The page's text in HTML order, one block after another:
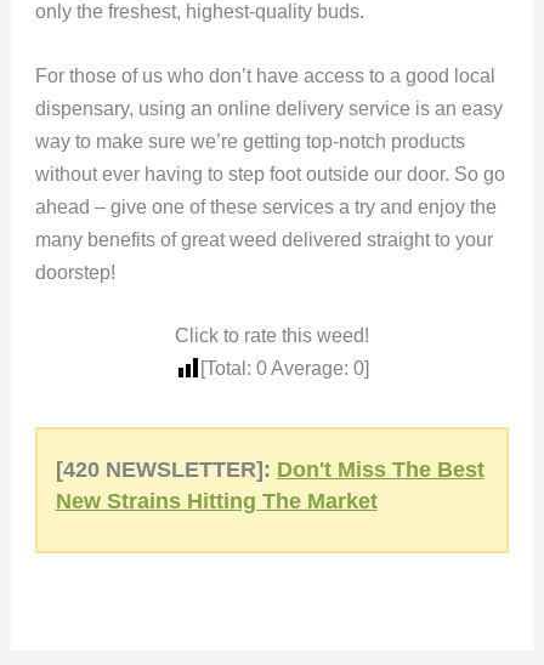
only the freshest, highest-quality buds.
For those of us who don’t have access to a good local
dispensary, using an online delivery service is an easy
way to make sure we’re getting top-notch products
without ever having to step foot outside our door. So go
ahead – give one of these services a try and enjoy the
many benefits of great weed delivered straight to your
doorstep!
Click to rate this weed!
[Total: 0Average: 0]
[420 NEWSLETTER]: Don't Miss The Best
New Strains Hitting The Market